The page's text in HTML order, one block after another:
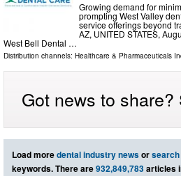
Growing demand for
prompting West Valley
service offerings beyond
AZ, UNITED STATES,
West Bell Dental …
Distribution channels: Healthcare & Pharmaceuticals
Got news to share?
Load moredental industry newsor
keywords. There are932,849,783articles